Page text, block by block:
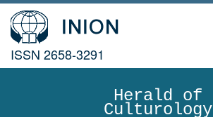
ISSN 2658-3291
Herald of
Culturology